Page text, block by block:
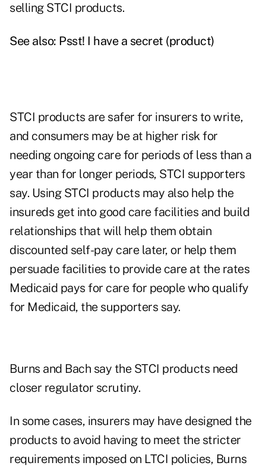
selling STCI products.
See also: Psst! I have a secret (product)
STCI products are safer for insurers to write,
and consumers may be at higher risk for
needing ongoing care for periods of less than a
year than for longer periods, STCI supporters
say. Using STCI products may also help the
insureds get into good care facilities and build
relationships that will help them obtain
discounted self-pay care later, or help them
persuade facilities to provide care at the rates
Medicaid pays for care for people who qualify
for Medicaid, the supporters say.
Burns and Bach say the STCI products need
closer regulator scrutiny.
In some cases, insurers may have designed the
products to avoid having to meet the stricter
requirements imposed on LTCI policies, Burns